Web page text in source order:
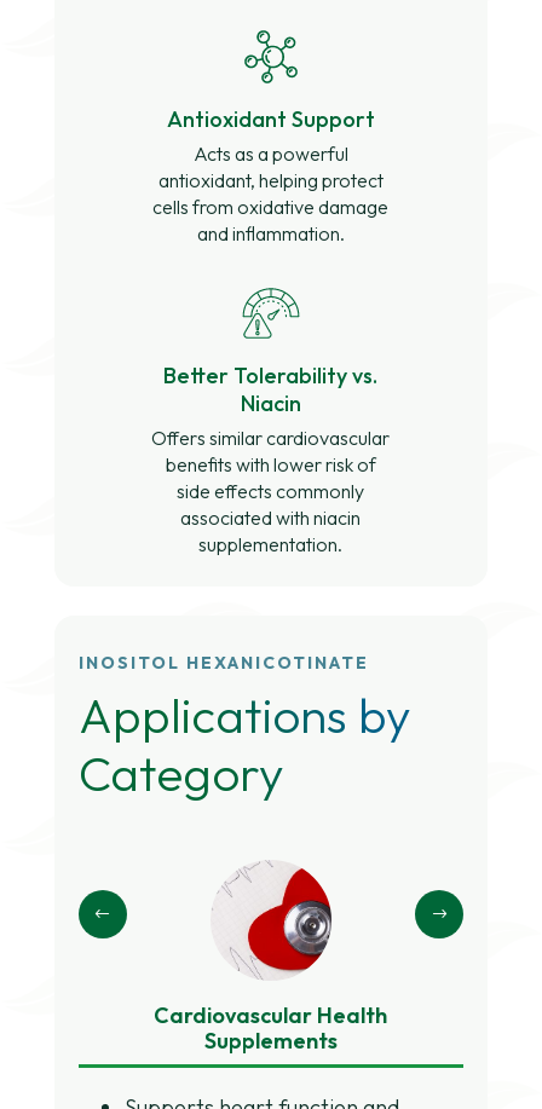
Antioxidant Support
Acts as a powerful
antioxidant, helping protect
cells from oxidative damage
and inflammation.
Better Tolerability vs.
Niacin
Offers similar cardiovascular
benefits with lower risk of
side effects commonly
associated with niacin
supplementation.
INOSITOL HEXANICOTINATE
Applications by
Category
Cardiovascular Health
Supplements